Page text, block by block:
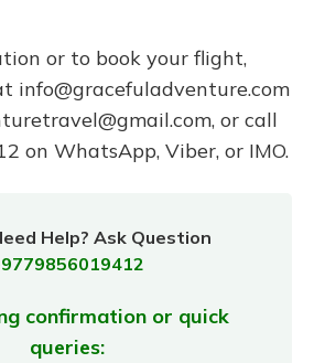
or to book your flight,
info@gracefuladventure.com
, or call
on WhatsApp, Viber, or IMO.
confirmation or quick
queries:
Help? Ask Question